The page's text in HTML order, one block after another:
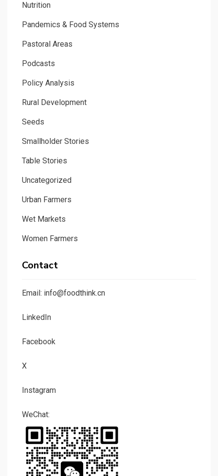
Nutrition
Pandemics & Food Systems
Pastoral Areas
Podcasts
Policy Analysis
Rural Development
Seeds
Smallholder Stories
Table Stories
Uncategorized
Urban Farmers
Wet Markets
Women Farmers
Contact
Email: info@foodthink.cn
LinkedIn
Facebook
X
Instagram
WeChat: